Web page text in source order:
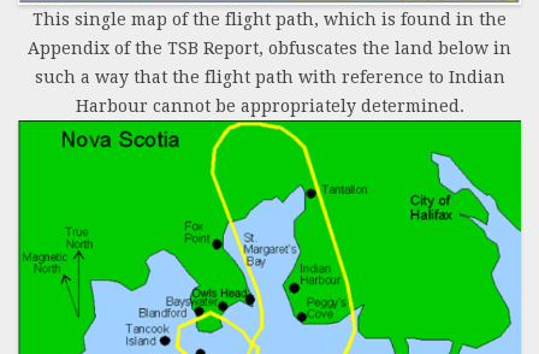
This single map of the flight path, which is found in the
Appendix of the TSB Report, obfuscates the land below in
such a way that the flight path with reference to Indian
Harbour cannot be appropriately determined.